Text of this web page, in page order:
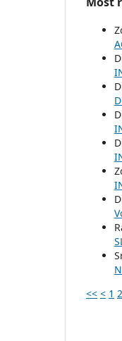
<< < 1 2